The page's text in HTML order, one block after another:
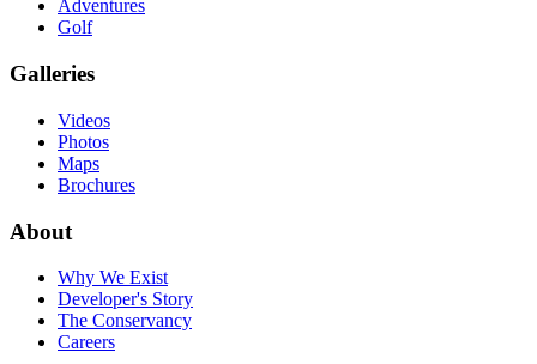
Adventures
Golf
Galleries
Videos
Photos
Maps
Brochures
About
Why We Exist
Developer's Story
The Conservancy
Careers